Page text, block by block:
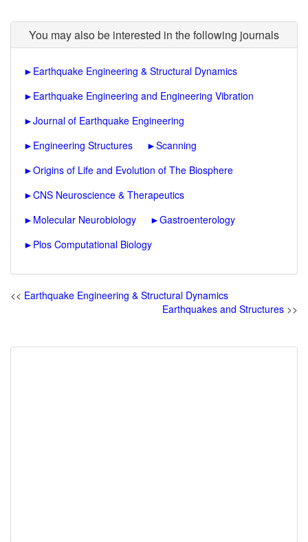
You may also be interested in the following journals
► Earthquake Engineering & Structural Dynamics
► Earthquake Engineering and Engineering Vibration
►Journal of Earthquake Engineering
► Engineering Structures ►Scanning
►Origins of Life and Evolution of The Biosphere
►CNS Neuroscience & Therapeutics
► Molecular Neurobiology ►Gastroenterology
► Plos Computational Biology
<< Earthquake Engineering & Structural Dynamics
Earthquakes and Structures >>